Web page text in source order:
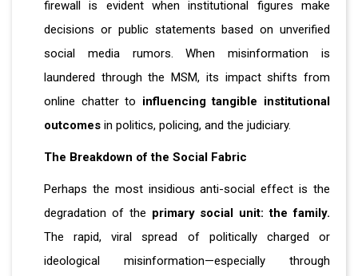
firewall is evident when institutional figures make
decisions or public statements based on unverified
social media rumors. When misinformation is
laundered through the MSM, its impact shifts from
online chatter to influencing tangible institutional
outcomes in politics, policing, and the judiciary.
The Breakdown of the Social Fabric
Perhaps the most insidious anti-social effect is the
degradation of the primary social unit: the family.
The rapid, viral spread of politically charged or
ideological misinformation—especially through